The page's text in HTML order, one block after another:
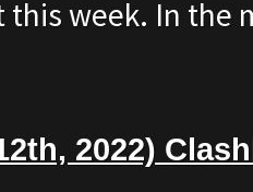
this week. In the
2022)